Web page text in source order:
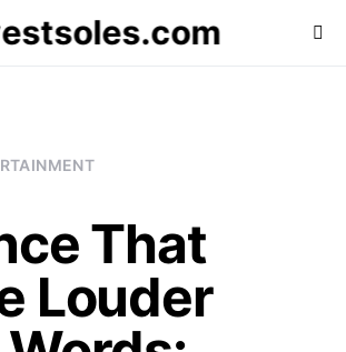
That
Louder